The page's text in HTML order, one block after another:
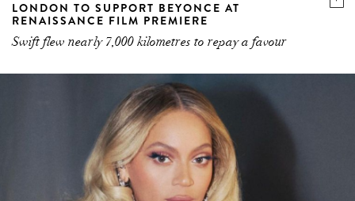
LONDON TO SUPPORT BEYONCE AT
RENAISSANCE FILM PREMIERE
Swift flew nearly 7,000 kilometres to repay a favour